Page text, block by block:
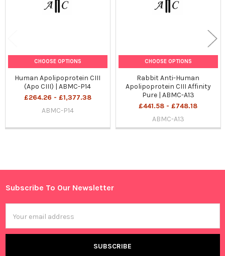
Sidebar
CHOOSE OPTIONS
Human Apolipoprotein CIII
(Apo CIII) | ABMC-P14
£264.26 - £1,377.38
ABMC-P14
CHOOSE OPTIONS
Rabbit Anti-Human
Apolipoprotein CIII Affinity
Pure | ABMC-A13
£441.58 - £748.18
ABMC-A13
Footer
Subscribe To Our Newsletter
Address